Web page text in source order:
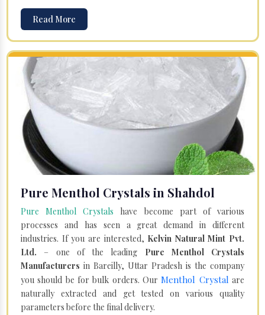
Read More
Pure Menthol Crystals in Shahdol
Pure Menthol Crystals have become part of various
processes and has seen a great demand in different
industries. If you are interested, Kelvin Natural Mint Pvt.
Ltd. – one of the leading Pure Menthol Crystals
Manufacturers in Bareilly, Uttar Pradesh is the company
you should be for bulk orders. OurMenthol Crystal are
naturally extracted and get tested on various quality
parameters before the final delivery.